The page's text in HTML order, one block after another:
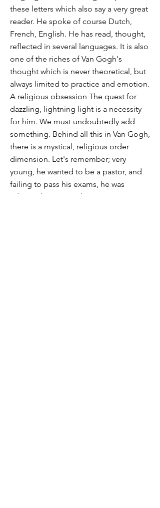
these letters which also say a very great
reader. He spoke of course Dutch,
French, English. He has read, thought,
reflected in several languages. It is also
one of the riches of Van Gogh's
thought which is never theoretical, but
always limited to practice and emotion.
A religious obsession The quest for
dazzling, lightning light is a necessity
for him. We must undoubtedly add
something. Behind all this in Van Gogh,
there is a mystical, religious order
dimension. Let's remember; very
young, he wanted to be a pastor, and
failing to pass his exams, he was
admitted as pastoral assistant in a